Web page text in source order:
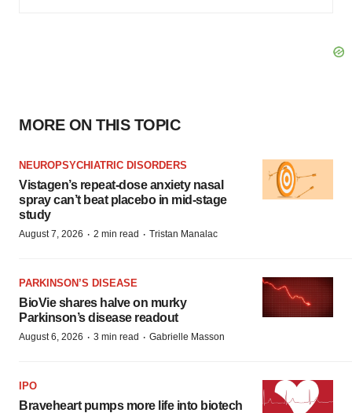
MORE ON THIS TOPIC
NEUROPSYCHIATRIC DISORDERS
Vistagen’s repeat-dose anxiety nasal
spray can’t beat placebo in mid-stage
study
August 7, 2026 · 2 min read · Tristan Manalac
PARKINSON’S DISEASE
BioVie shares halve on murky
Parkinson’s disease readout
August 6, 2026 · 3 min read · Gabrielle Masson
IPO
Braveheart pumps more life into biotech